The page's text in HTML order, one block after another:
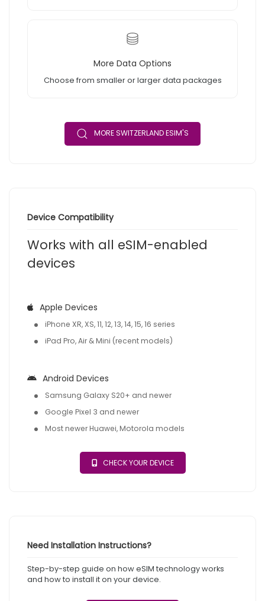
More Data Options
Choose from smaller or larger data packages
MORE SWITZERLAND ESIM'S
Device Compatibility
Works with all eSIM-enabled
devices
Apple Devices
iPhone XR, XS, 11, 12, 13, 14, 15, 16 series
iPad Pro, Air & Mini (recent models)
Android Devices
Samsung Galaxy S20+ and newer
Google Pixel 3 and newer
Most newer Huawei, Motorola models
CHECK YOUR DEVICE
Need Installation Instructions?
Step-by-step guide on how eSIM technology works
and how to install it on your device.